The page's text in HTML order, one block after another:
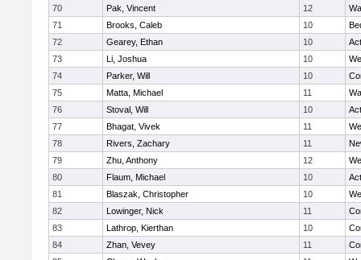
70
Pak, Vincent 12
71
Brooks, Caleb 10
72
Gearey, Ethan 10
73
Li, Joshua 10
74
Parker, Will 10
75
Matta, Michael 11
76
Stoval, Will 10
77
Bhagat, Vivek 11
78
Rivers, Zachary 11
79
Zhu, Anthony 12
80
Flaum, Michael 10
81
Blaszak, Christopher 10
82
Lowinger, Nick 11
83
Lathrop, Kierthan 10
84
Zhan, Vevey 11